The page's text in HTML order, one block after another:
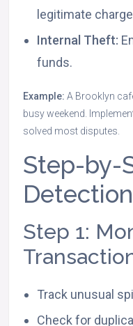
legitimate
Internal Theft:
funds.
Example: A Brooklyn
busy weekend.
solved most disputes.
Step-by-
Step 1:
Track unusual
Check for